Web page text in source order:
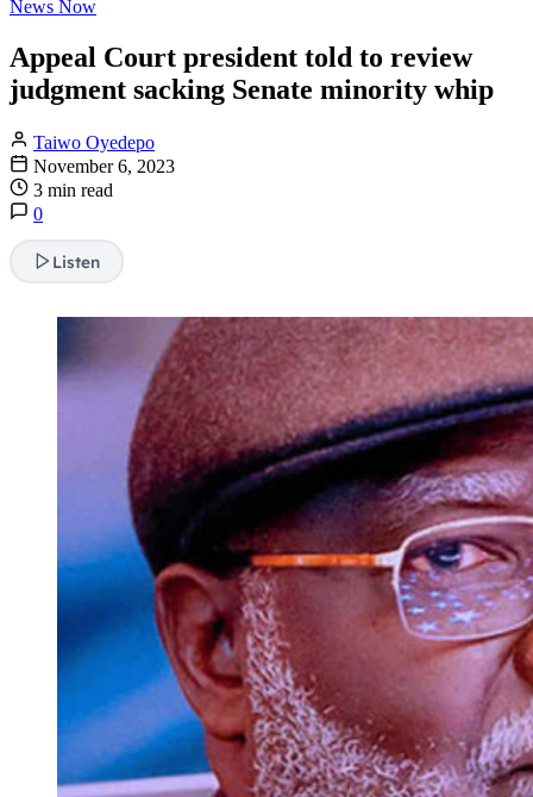
News Now
Appeal Court president told to review
judgment sacking Senate minority whip
Taiwo Oyedepo
November 6, 2023
3 min read
0
Listen